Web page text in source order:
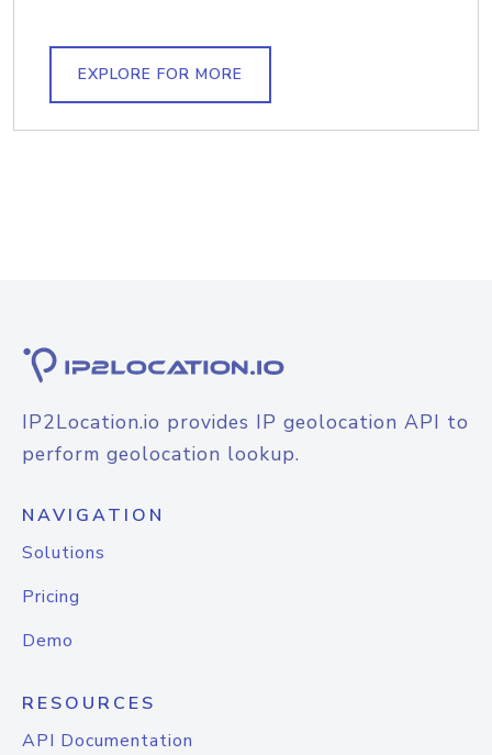
EXPLORE FOR MORE
IP2Location.io provides IP geolocation API to
perform geolocation lookup.
NAVIGATION
Solutions
Pricing
Demo
RESOURCES
API Documentation